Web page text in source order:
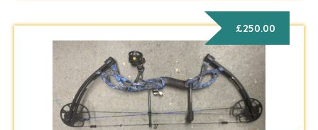
£250.00